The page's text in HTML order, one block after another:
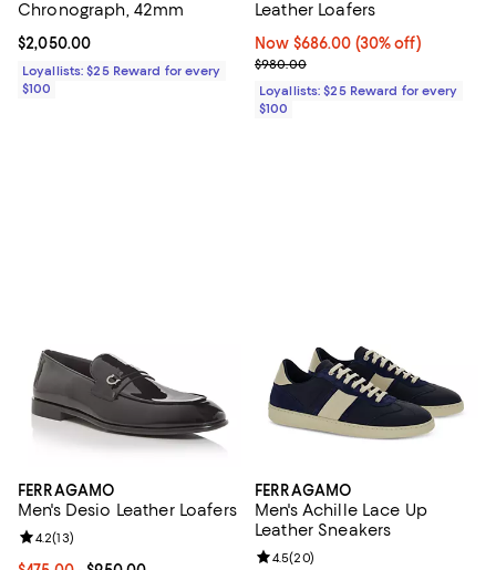
Chronograph, 42mm
Current price $2,050.00; ;
$2,050.00
Loyallists: $25 Reward for every
$100
Leather Loafers
Now $686.00; 30% off;
Now $686.00 (30% off)
Previous price $980.00
$980.00
Loyallists: $25 Reward for every
$100
FERRAGAMO
Men's Desio Leather Loafers
Review rating: 4.2 out of 5; 13 reviews;
4.2(13)
FERRAGAMO
Men's Achille Lace Up
Leather Sneakers
Review rating: 4.5 out of 5; 20
4.5(20)